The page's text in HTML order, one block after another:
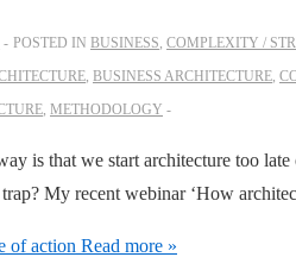
POSTED IN BUSINESS, COMPLEXITY /
, BUSINESS ARCHITECTURE,
, METHODOLOGY
is that we start architecture too
My recent webinar ‘How
of action Read more »